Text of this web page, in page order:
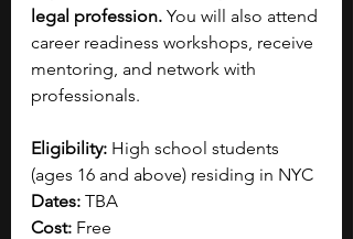
legal profession. You will also attend
career readiness workshops, receive
mentoring, and network with
professionals.
Eligibility: High school students
(ages 16 and above) residing in NYC
Dates: TBA
Cost: Free